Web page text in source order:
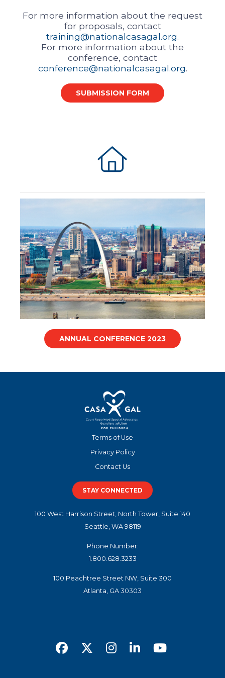
For more information about the request
for proposals, contact
training@nationalcasagal.org.
For more information about the
conference, contact
conference@nationalcasagal.org.
SUBMISSION FORM
ANNUAL CONFERENCE 2023
Terms of Use
Privacy Policy
Contact Us
STAY CONNECTED
100 West Harrison Street, North Tower, Suite 140
Seattle, WA 98119
Phone Number:
1.800.628.3233
100 Peachtree Street NW, Suite 300
Atlanta, GA 30303